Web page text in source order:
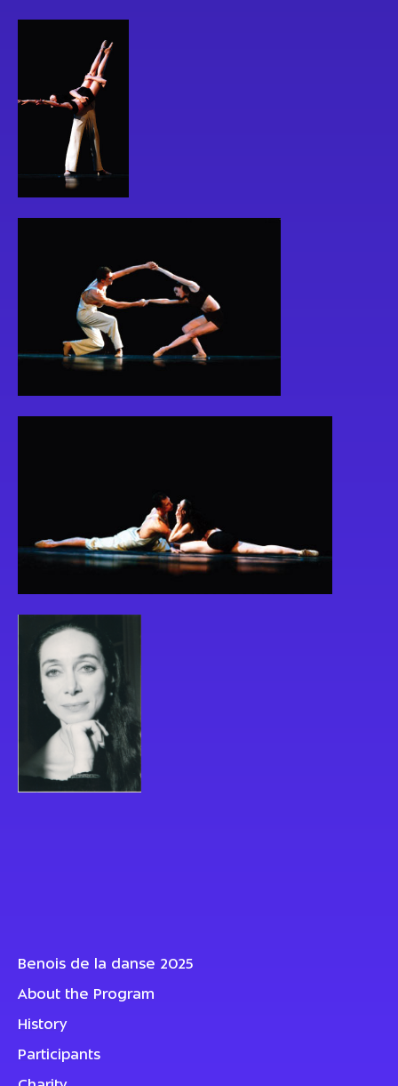
Benois de la danse 2025
About the Program
History
Participants